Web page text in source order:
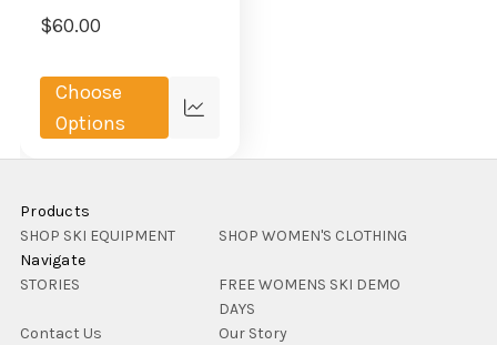
$60.00
Choose
Options
Compare
Products
SHOP SKI EQUIPMENT
SHOP WOMEN'S CLOTHING
Navigate
STORIES
FREE WOMENS SKI DEMO
DAYS
Contact Us
Our Story